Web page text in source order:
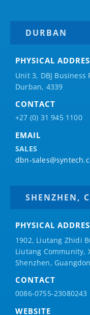
DURBAN
PHYSICAL
Unit 3, DBJ Business
Durban, 4339
CONTACT
+27 (0) 31 945 1100
EMAIL
SALES
dbn-
SHENZHEN,
PHYSICAL
1902, Liutang Zhidi
Liutang Community,
Shenzhen,
CONTACT
0086-0755-23080243
WEBSITE